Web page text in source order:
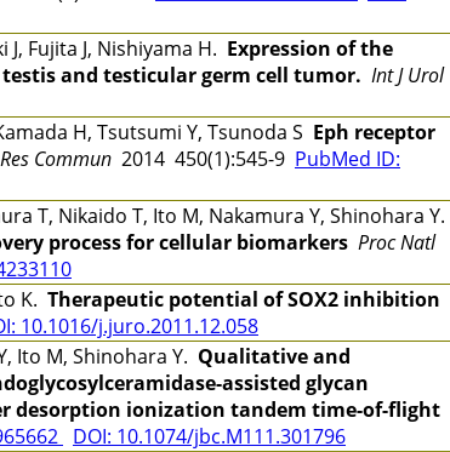
Fujita J, Nishiyama H. Expression of the
and testicular germ cell tumor. Int J Urol
H, Tsutsumi Y, Tsunoda S Eph receptor
Commun 2014 450(1):545-9 PubMed ID:
T, Nikaido T, Ito M, Nakamura Y, Shinohara Y.
process for cellular biomarkers Proc Natl
K. Therapeutic potential of SOX2 inhibition
10.1016/j.juro.2011.12.058
Ito M, Shinohara Y. Qualitative and
assisted glycan
desorption ionization tandem time-of-flight
DOI: 10.1074/jbc.M111.301796